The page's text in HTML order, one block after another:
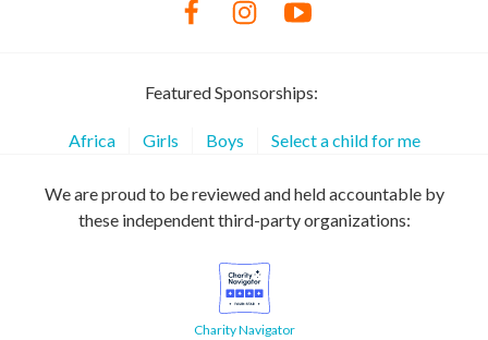
Featured Sponsorships:
Africa Girls Boys Select a child for me
We are proud to be reviewed and held accountable by
these independent third-party organizations:
Charity Navigator